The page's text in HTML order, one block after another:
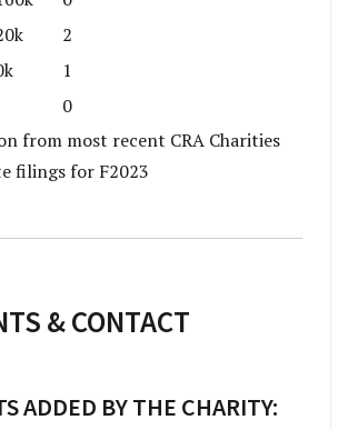
2
1
0
from most recent CRA Charities
filings for F2023
& CONTACT
ADDED BY THE CHARITY: